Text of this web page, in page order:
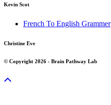
Kevin Scot
French To English Grammer
Christine Eve
© Copyright 2026 - Brain Pathway Lab